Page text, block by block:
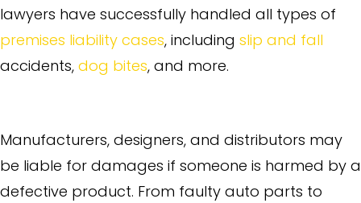
lawyers have successfully handled all types of
premises liability cases, including slip and fall
accidents, dog bites, and more.
Manufacturers, designers, and distributors may
be liable for damages if someone is harmed by a
defective product. From faulty auto parts to